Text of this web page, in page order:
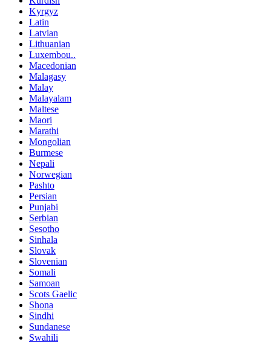
Kyrgyz
Latin
Latvian
Lithuanian
Luxembou..
Macedonian
Malagasy
Malay
Malayalam
Maltese
Maori
Marathi
Mongolian
Burmese
Nepali
Norwegian
Pashto
Persian
Punjabi
Serbian
Sesotho
Sinhala
Slovak
Slovenian
Somali
Samoan
Scots Gaelic
Shona
Sindhi
Sundanese
Swahili